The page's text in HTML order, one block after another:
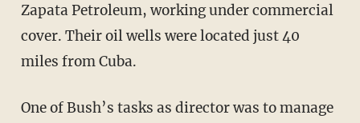
Zapata Petroleum, working under commercial
cover. Their oil wells were located just 40
miles from Cuba.
One of Bush’s tasks as director was to manage